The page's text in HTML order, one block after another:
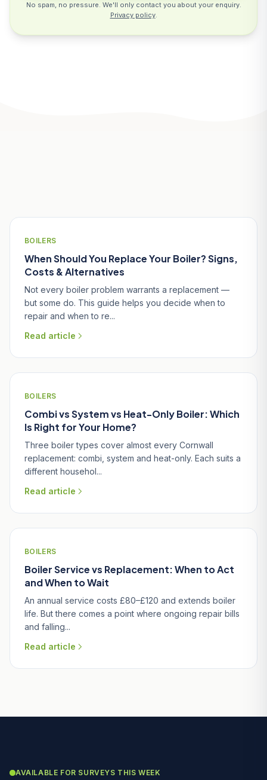
No spam, no pressure. We'll only contact you about your enquiry.
Privacy policy.
BOILERS
When Should You Replace Your Boiler? Signs,
Costs & Alternatives
Not every boiler problem warrants a replacement —
but some do. This guide helps you decide when to
repair and when to re...
Read article
BOILERS
Combi vs System vs Heat-Only Boiler: Which
Is Right for Your Home?
Three boiler types cover almost every Cornwall
replacement: combi, system and heat-only. Each suits a
different househol...
Read article
BOILERS
Boiler Service vs Replacement: When to Act
and When to Wait
An annual service costs £80–£120 and extends boiler
life. But there comes a point where ongoing repair bills
and falling...
Read article
AVAILABLE FOR SURVEYS THIS WEEK